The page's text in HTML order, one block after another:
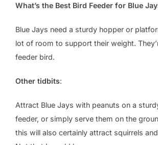
What’s the Best Bird Feeder for Blue
Blue Jays need a sturdy hopper or
lot of room to support their weight.
feeder bird.
Other tidbits:
Attract Blue Jays with peanuts on a
feeder, or simply serve them on the
this will also certainly attract squirrels